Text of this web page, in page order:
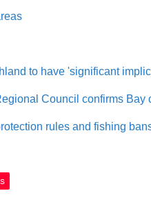
to have 'significant
Council confirms Bay
rules and fishing